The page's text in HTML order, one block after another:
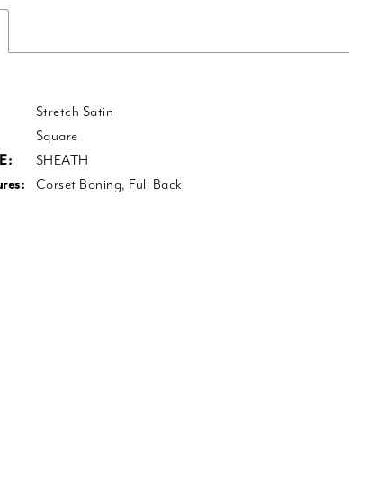
Stretch Satin
Square
SHEATH
Corset Boning, Full Back